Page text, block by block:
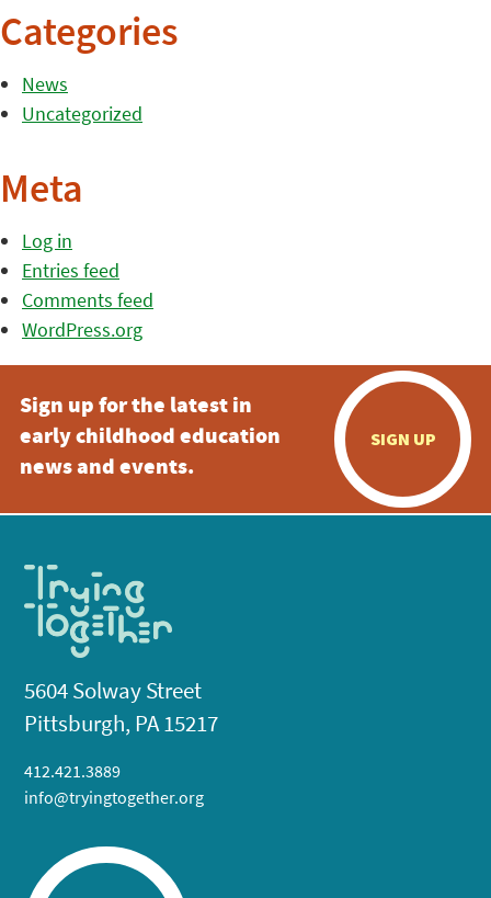
Categories
News
Uncategorized
Meta
Log in
Entries feed
Comments feed
WordPress.org
Sign up for the latest in
early childhood education
news and events.
SIGN UP
5604 Solway Street
Pittsburgh, PA 15217
412.421.3889
info@tryingtogether.org